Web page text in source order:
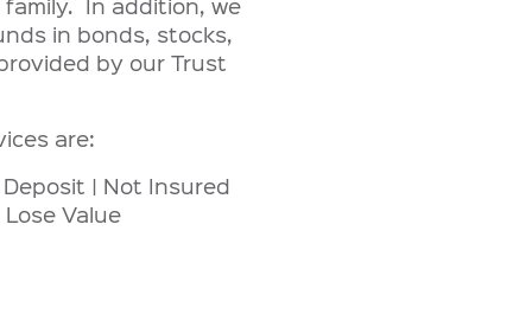
in bonds, stocks,
by our Trust
are:
| Not Insured
Value